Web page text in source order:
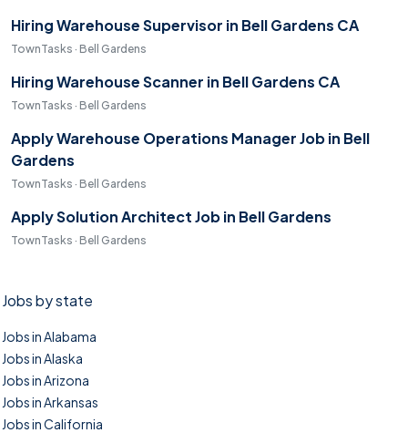
Hiring Warehouse Supervisor in Bell Gardens CA
TownTasks · Bell Gardens
Hiring Warehouse Scanner in Bell Gardens CA
TownTasks · Bell Gardens
Apply Warehouse Operations Manager Job in Bell
Gardens
TownTasks · Bell Gardens
Apply Solution Architect Job in Bell Gardens
TownTasks · Bell Gardens
Jobs by state
Jobs in Alabama
Jobs in Alaska
Jobs in Arizona
Jobs in Arkansas
Jobs in California